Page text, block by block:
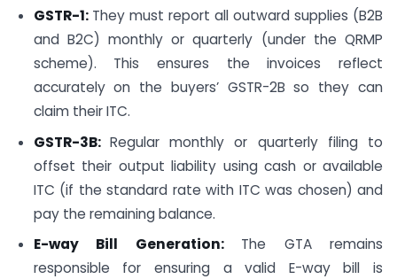
GSTR-1: They must report all outward supplies (B2B
and B2C) monthly or quarterly (under the QRMP
scheme). This ensures the invoices reflect
accurately on the buyers’ GSTR-2B so they can
claim their ITC.
GSTR-3B: Regular monthly or quarterly filing to
offset their output liability using cash or available
ITC (if the standard rate with ITC was chosen) and
pay the remaining balance.
E-way Bill Generation: The GTA remains
responsible for ensuring a valid E-way bill is